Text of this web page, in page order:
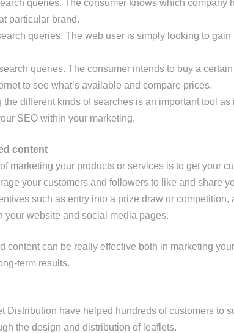
queries. The consumer knows which company
particular brand.
queries. The web user is simply looking to
queries. The consumer intends to buy a
to see what’s available and compare prices.
the different kinds of searches is an important tool
SEO within your marketing.
content
marketing your products or services is to get your
your customers and followers to like and share
such as entry into a prize draw or competition,
your website and social media pages.
content can be really effective both in marketing
term results.
Distribution have helped hundreds of customers to
the design and distribution of leaflets.